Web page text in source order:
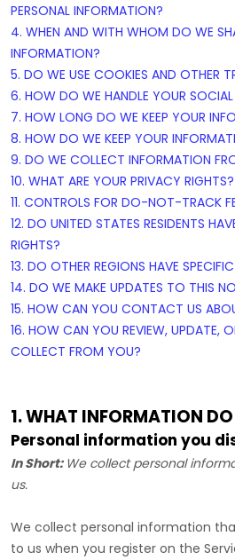
PERSONAL INFORMATION?
4. WHEN AND WITH WHOM DO WE
INFORMATION?
5. DO WE USE COOKIES AND OTHER
6. HOW DO WE HANDLE YOUR
7. HOW LONG DO WE KEEP YOUR
8. HOW DO WE KEEP YOUR
9. DO WE COLLECT INFORMATION
10. WHAT ARE YOUR PRIVACY RIGHTS?
11. CONTROLS FOR DO-NOT-TRACK
12. DO UNITED STATES RESIDENTS
RIGHTS?
13. DO OTHER REGIONS HAVE
14. DO WE MAKE UPDATES TO THIS
15. HOW CAN YOU CONTACT US
16. HOW CAN YOU REVIEW, UPDATE,
COLLECT FROM YOU?
1. WHAT INFORMATION
Personal information you
In Short: We collect personal
us.
We collect personal information
to us when you register on the